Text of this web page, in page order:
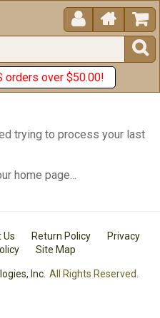
 


orders over $50.00!
trying to process your last
home page...
Us Return Policy
Privacy
Site Map
Inc. All Rights Reserved.